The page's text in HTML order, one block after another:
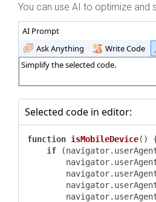
You can use AI to optimize and
AI Prompt
Ask Anything
Write Code
Simplify the selected code.
Selected code in editor:
function isMobileDevice( )
if (navigator.
        navigator.
        navigator.
        navigator.
        navigator.